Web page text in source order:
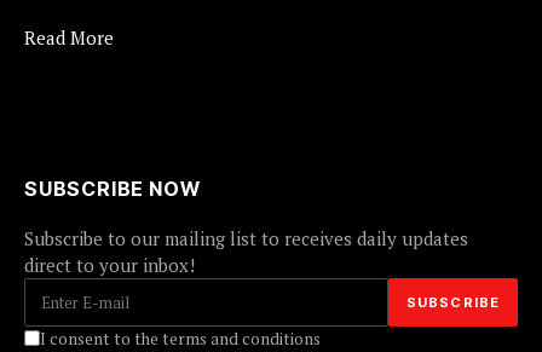
Read More
SUBSCRIBE NOW
Subscribe to our mailing list to receives daily updates
direct to your inbox!
I consent to the terms and conditions